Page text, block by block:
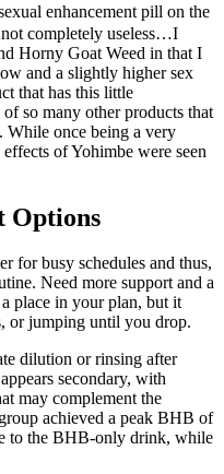
enhancement pill on the
not completely useless…I
Horny Goat Weed in that I
and a slightly higher sex
that has this little
so many other products that
While once being a very
of Yohimbe were seen
Options
for busy schedules and thus,
Need more support and a
place in your plan, but it
or jumping until you drop.
dilution or rinsing after
secondary, with
may complement the
achieved a peak BHB of
to the BHB‑only drink, while